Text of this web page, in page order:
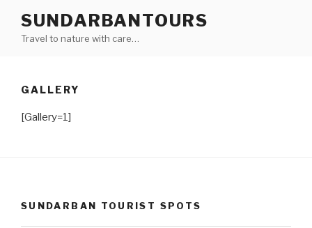
content
SUNDARBANTOURS
Travel to nature with care…
GALLERY
[Gallery=1]
SUNDARBAN TOURIST SPOTS